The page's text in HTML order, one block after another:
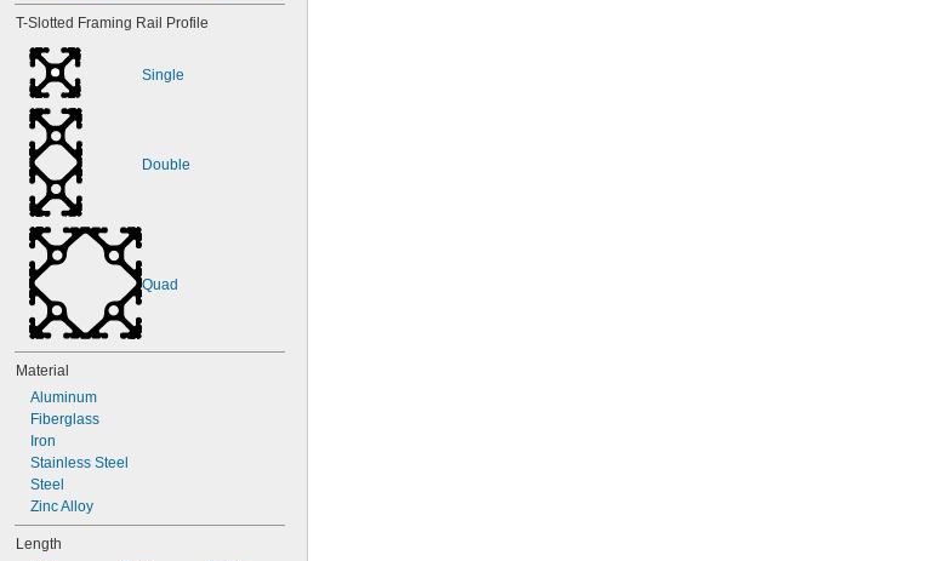
T-Slotted Framing Rail Profile
Single
Double
Quad
Material
Aluminum
Fiberglass
Iron
Stainless Steel
Steel
Zinc Alloy
Length